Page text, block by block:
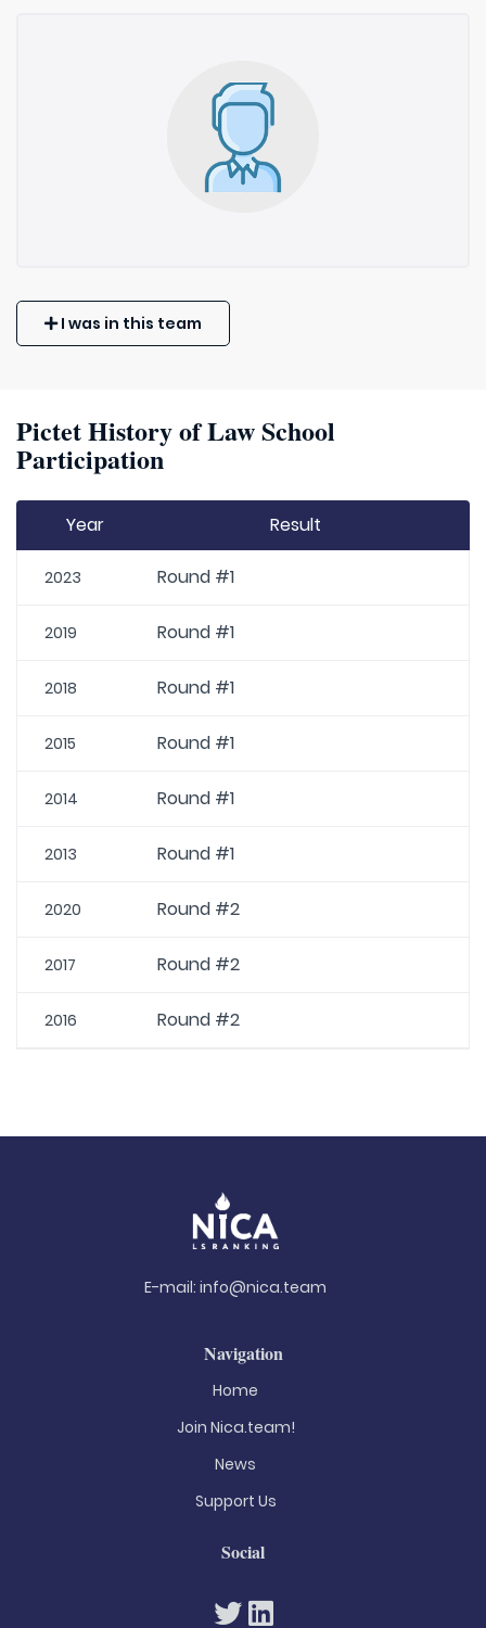
I was in this team
Pictet History of Law School
Participation
Year Result
2023 Round #1
2019 Round #1
2018 Round #1
2015 Round #1
2014 Round #1
2013 Round #1
2020 Round #2
2017 Round #2
2016 Round #2
E-mail: info@nica.team
Navigation
Home
Join Nica.team!
News
Support Us
Social